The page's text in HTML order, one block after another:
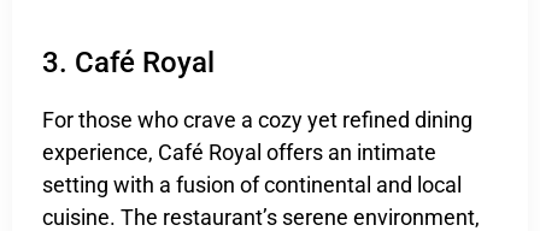
3. Café Royal
For those who crave a cozy yet refined dining
experience, Café Royal offers an intimate
setting with a fusion of continental and local
cuisine. The restaurant’s serene environment,